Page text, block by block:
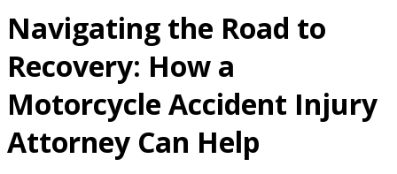
Navigating the Road to
Recovery: How a
Motorcycle Accident Injury
Attorney Can Help